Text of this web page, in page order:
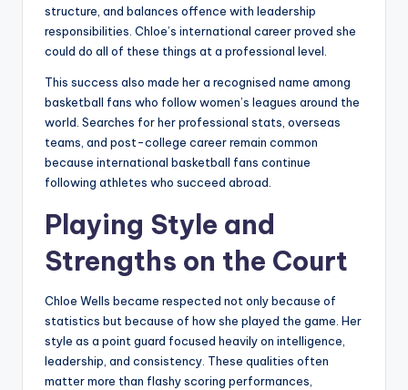
structure, and balances offence with leadership
responsibilities. Chloe’s international career proved she
could do all of these things at a professional level.
This success also made her a recognised name among
basketball fans who follow women’s leagues around the
world. Searches for her professional stats, overseas
teams, and post-college career remain common
because international basketball fans continue
following athletes who succeed abroad.
Playing Style and
Strengths on the Court
Chloe Wells became respected not only because of
statistics but because of how she played the game. Her
style as a point guard focused heavily on intelligence,
leadership, and consistency. These qualities often
matter more than flashy scoring performances,